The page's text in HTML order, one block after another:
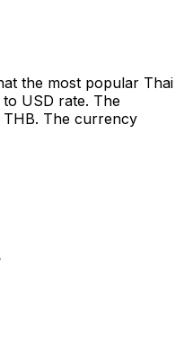
the most popular Thai
USD rate. The
The currency